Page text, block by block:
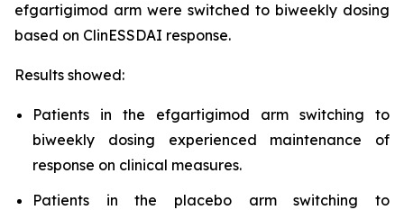
efgartigimod arm were switched to biweekly dosing
based on ClinESSDAI response.
Results showed:
Patients in the efgartigimod arm switching to
biweekly dosing experienced maintenance of
response on clinical measures.
Patients in the placebo arm switching to